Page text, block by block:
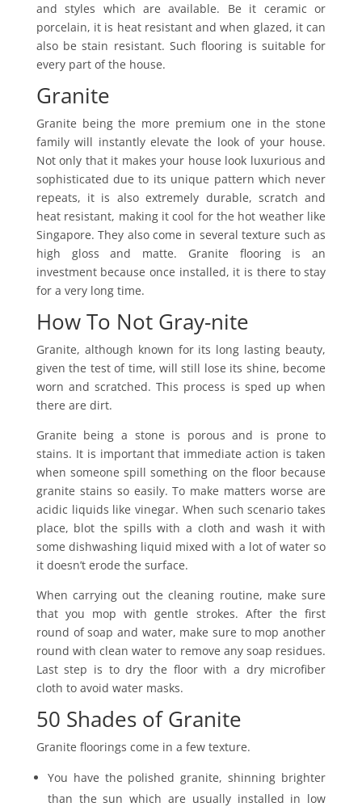
and styles which are available. Be it ceramic or
porcelain, it is heat resistant and when glazed, it can
also be stain resistant. Such flooring is suitable for
every part of the house.
Granite
Granite being the more premium one in the stone
family will instantly elevate the look of your house.
Not only that it makes your house look luxurious and
sophisticated due to its unique pattern which never
repeats, it is also extremely durable, scratch and
heat resistant, making it cool for the hot weather like
Singapore. They also come in several texture such as
high gloss and matte. Granite flooring is an
investment because once installed, it is there to stay
for a very long time.
How To Not Gray-nite
Granite, although known for its long lasting beauty,
given the test of time, will still lose its shine, become
worn and scratched. This process is sped up when
there are dirt.
Granite being a stone is porous and is prone to
stains. It is important that immediate action is taken
when someone spill something on the floor because
granite stains so easily. To make matters worse are
acidic liquids like vinegar. When such scenario takes
place, blot the spills with a cloth and wash it with
some dishwashing liquid mixed with a lot of water so
it doesn’t erode the surface.
When carrying out the cleaning routine, make sure
that you mop with gentle strokes. After the first
round of soap and water, make sure to mop another
round with clean water to remove any soap residues.
Last step is to dry the floor with a dry microfiber
cloth to avoid water masks.
50 Shades of Granite
Granite floorings come in a few texture.
You have the polished granite, shinning brighter
than the sun which are usually installed in low